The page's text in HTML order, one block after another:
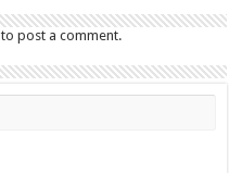
to post a comment.